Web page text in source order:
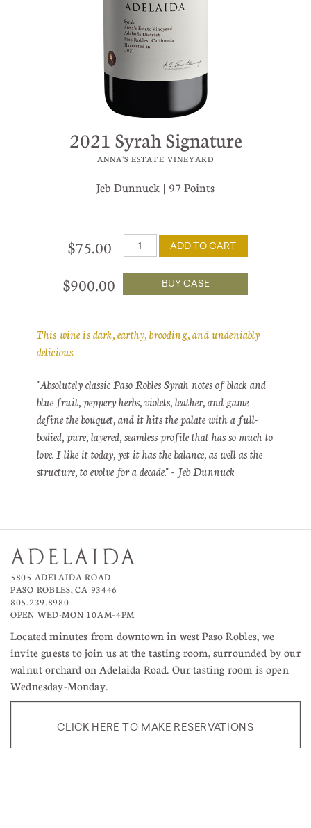
2021 Syrah Signature
ANNA'S ESTATE VINEYARD
Jeb Dunnuck | 97 Points
$75.00 ADD TO CART
$900.00 BUY CASE
This wine is dark, earthy, brooding, and undeniably
delicious.
"Absolutely classic Paso Robles Syrah notes of black and
blue fruit, peppery herbs, violets, leather, and game
define the bouquet, and it hits the palate with a full-
bodied, pure, layered, seamless profile that has so much to
love. I like it today, yet it has the balance, as well as the
structure, to evolve for a decade." - Jeb Dunnuck
5805 ADELAIDA ROAD
PASO ROBLES, CA 93446
805.239.8980
OPEN WED-MON 10AM–4PM
Located minutes from downtown in west Paso Robles, we
invite guests to join us at the tasting room, surrounded by our
walnut orchard on Adelaida Road. Our tasting room is open
Wednesday-Monday.
CLICK HERE TO MAKE RESERVATIONS